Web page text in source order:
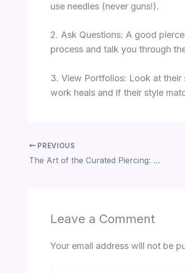
use needles (never guns!).
2. Ask Questions: A good
process and talk you through
3. View Portfolios: Look at
work heals and if their style
PREVIOUS
The Art of the Curated Piercing: A Guide to Modern Adornment
Leave a Comment
Your email address will not be